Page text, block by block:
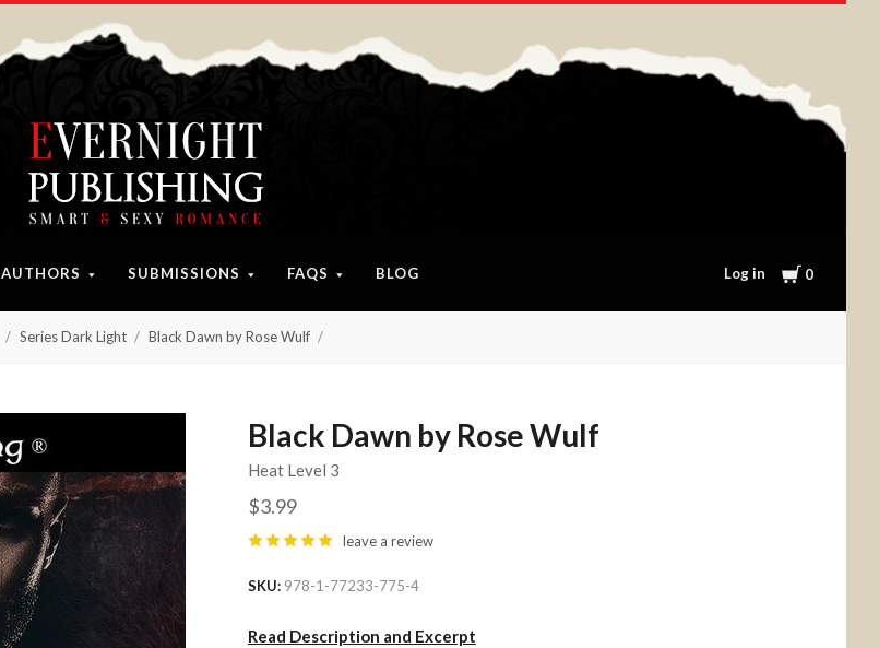
AUTHORS SUBMISSIONS FAQS BLOG Log in Cart
0
Series Dark Light Black Dawn by Rose Wulf
Black Dawn by Rose Wulf
Heat Level 3
$3.99
leave a review
SKU 978-1-77233-775-4
Read Description and Excerpt